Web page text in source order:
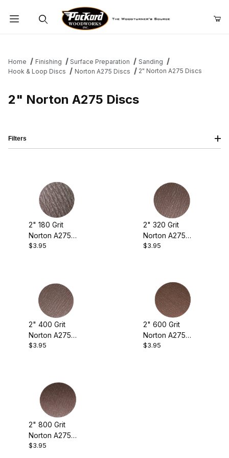
Home Finishing Surface Preparation
Sanding
Hook & Loop Discs
Norton A275 Discs 2" Norton A275 Discs
2" Norton A275 Discs
2" 180 Grit
Norton A275
Sanding Discs
$3.95
2" 320 Grit
Norton A275
Sanding Discs
$3.95
2" 400 Grit
Norton A275
Sanding Discs
$3.95
2" 600 Grit
Norton A275
Sanding Discs
$3.95
2" 800 Grit
Norton A275
Sanding Discs
$3.95
Filters
Norton A275 (5)
Sanding (5)